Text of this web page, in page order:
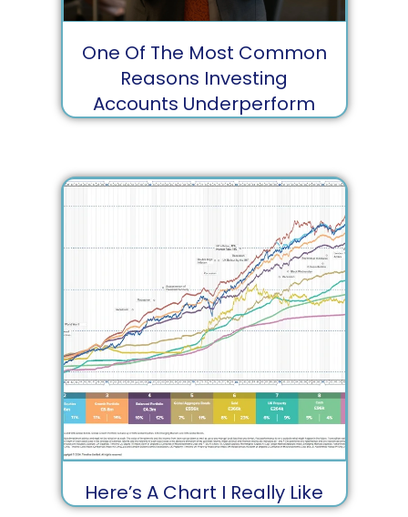
One Of The Most Common
Reasons Investing
Accounts Underperform
Here’s A Chart I Really Like